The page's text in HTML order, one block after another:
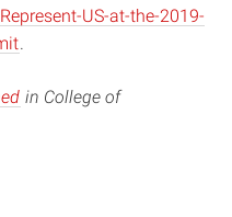
US-at-the-2019-
in College of